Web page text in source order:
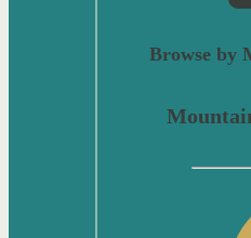
Browse by